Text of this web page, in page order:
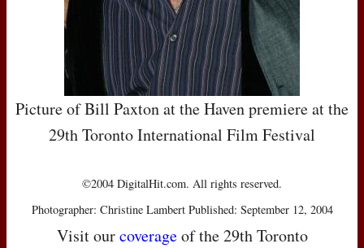
Picture of Bill Paxton at the Haven premiere at the
29th Toronto International Film Festival
©2004 DigitalHit.com. All rights reserved.
Photographer: Christine Lambert Published: September 12, 2004
Visit ourcoverageof the 29th Toronto